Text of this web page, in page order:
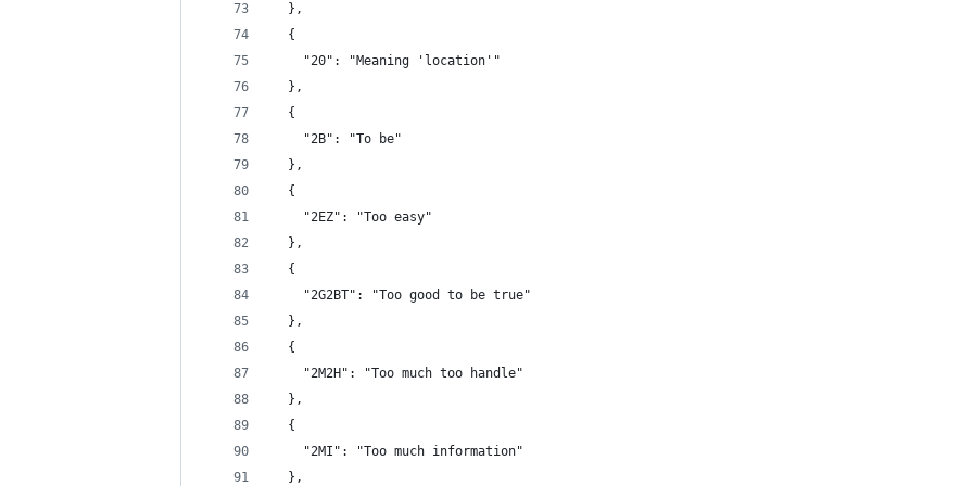
  },
  {
    "20": "Meaning 'location'"
  },
  {
    "2B": "To be"
  },
  {
    "2EZ": "Too easy"
  },
  {
    "2G2BT": "Too good to be true"
  },
  {
    "2M2H": "Too much too handle"
  },
  {
    "2MI": "Too much information"
  },